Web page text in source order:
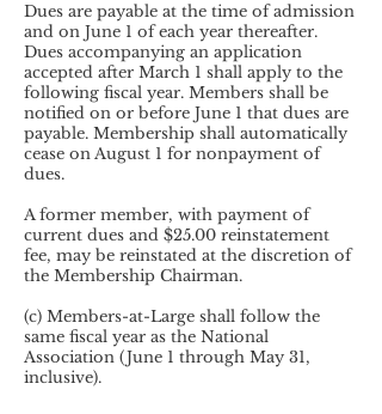
Dues are payable at the time of admission
and on June 1 of each year thereafter.
Dues accompanying an application
accepted after March 1 shall apply to the
following fiscal year. Members shall be
notified on or before June 1 that dues are
payable. Membership shall automatically
cease on August 1 for nonpayment of
dues.
A former member, with payment of
current dues and $25.00 reinstatement
fee, may be reinstated at the discretion of
the Membership Chairman.
(c) Members-at-Large shall follow the
same fiscal year as the National
Association (June 1 through May 31,
inclusive).